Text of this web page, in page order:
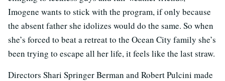
Imogene wants to stick with the program, if only because
the absent father she idolizes would do the same. So when
she’s forced to beat a retreat to the Ocean City family she’s
been trying to escape all her life, it feels like the last straw.
Directors Shari Springer Berman and Robert Pulcini made